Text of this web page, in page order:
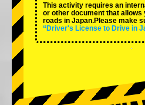
This activity requires an
or other document that allows
roads in Japan.Please make
“Driver's License to Drive in